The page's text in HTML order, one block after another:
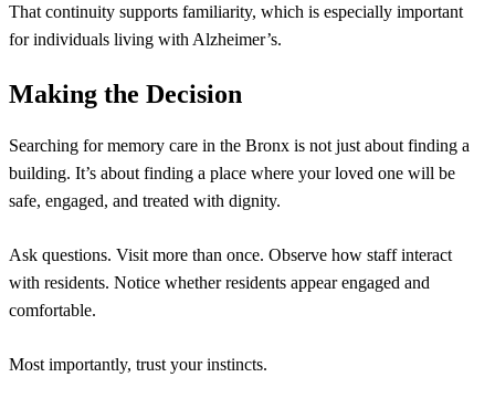
That continuity supports familiarity, which is especially important
for individuals living with Alzheimer’s.
Making the Decision
Searching for memory care in the Bronx is not just about finding a
building. It’s about finding a place where your loved one will be
safe, engaged, and treated with dignity.
Ask questions. Visit more than once. Observe how staff interact
with residents. Notice whether residents appear engaged and
comfortable.
Most importantly, trust your instincts.